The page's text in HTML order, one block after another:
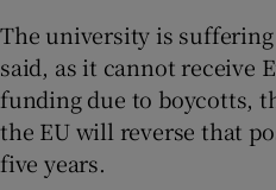
The university is
said, as it cannot receive
funding due to boycotts,
the EU will reverse that
five years.